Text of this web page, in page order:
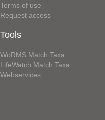
Terms of use
Request access
Tools
WoRMS Match Taxa
LifeWatch Match Taxa
Webservices